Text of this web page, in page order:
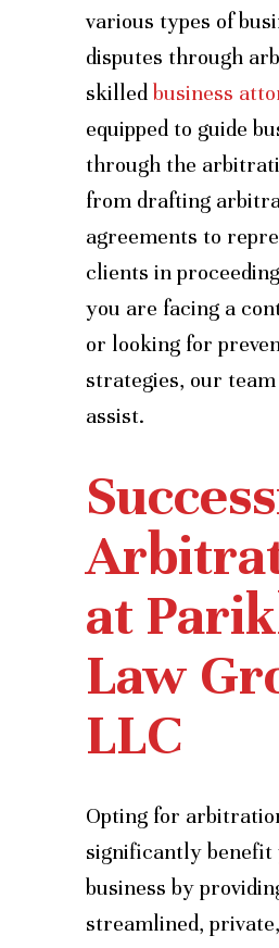
various types of
disputes through
skilled business
equipped to guide
through the
from drafting
agreements to
clients in
you are facing a
or looking for
strategies, our
assist.
at
Law
LLC
Opting for
significantly benefit
business by
streamlined,